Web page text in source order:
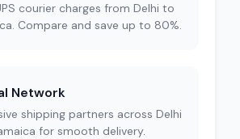
courier charges from Delhi to
Compare and save up to 80%.
Network
shipping partners across Delhi
for smooth delivery.